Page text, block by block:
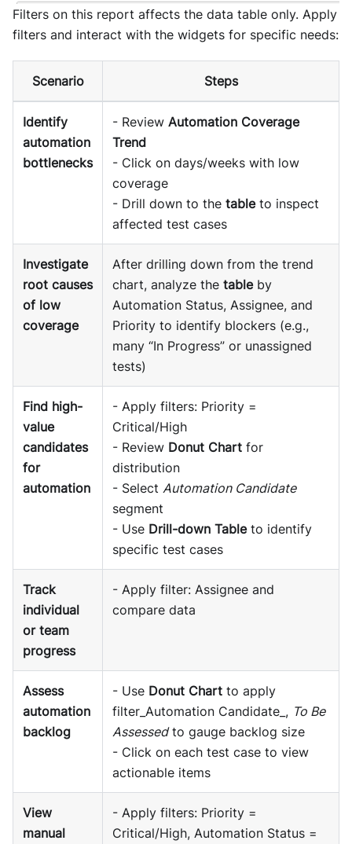
Filters on this report affects the data table only. Apply
filters and interact with the widgets for specific needs:
Scenario Steps
Identify
automation
bottlenecks
- Review Automation Coverage
Trend
- Click on days/weeks with low
coverage
- Drill down to the tableto inspect
affected test cases
Investigate
root causes
of low
coverage
After drilling down from the trend
chart, analyze the tableby
Automation Status, Assignee, and
Priority to identify blockers (e.g.,
many “In Progress” or unassigned
tests)
Find high-
value
candidates
for
automation
- Apply filters: Priority =
Critical/High
- Review Donut Chart for
distribution
- Select Automation Candidate
segment
- Use Drill-down Tableto identify
specific test cases
Track
individual
or team
progress
- Apply filter: Assignee and
compare data
Assess
automation
backlog
- Use Donut Chart to apply
filter_Automation Candidate_, To Be
Assessedto gauge backlog size
- Click on each test case to view
actionable items
View
manual
- Apply filters: Priority =
Critical/High, Automation Status =